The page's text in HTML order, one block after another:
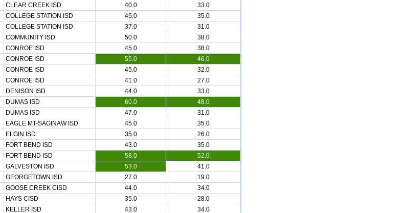
CLEAR CREEK ISD 40.0
33.0
COLLEGE STATION ISD 45.0
35.0
COLLEGE STATION ISD 37.0
31.0
COMMUNITY ISD 50.0
38.0
CONROE ISD 45.0
38.0
CONROE ISD 55.0
46.0
CONROE ISD 45.0
32.0
CONROE ISD 41.0
27.0
DENISON ISD 44.0
33.0
DUMAS ISD 60.0
48.0
DUMAS ISD 47.0
31.0
EAGLE MT-SAGINAW ISD 45.0
35.0
ELGIN ISD 35.0
26.0
FORT BEND ISD 43.0
35.0
FORT BEND ISD 58.0
52.0
GALVESTON ISD 53.0
41.0
GEORGETOWN ISD 27.0
19.0
GOOSE CREEK CISD 44.0
34.0
HAYS CISD 35.0
28.0
KELLER ISD 43.0 34.0